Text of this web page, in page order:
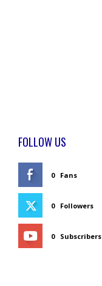
FOLLOW US
0 Fans
0 Followers
0 Subscribers